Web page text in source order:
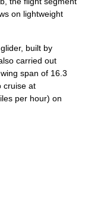
on lightweight
built by
carried out
span of 16.3
cruise at
per hour) on